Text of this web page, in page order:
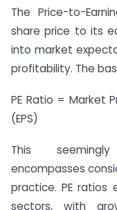
The Price-to-
share price to its
into market
profitability. The
PE Ratio = Market
(EPS)
This
encompasses
practice. PE ratios
sectors, with